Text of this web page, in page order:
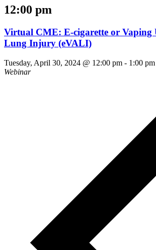
12:00 pm
Virtual CME: E-cigarette or Vaping
Lung Injury (eVALI)
Tuesday, April 30, 2024 @ 12:00 pm - 1:00 pm
Webinar